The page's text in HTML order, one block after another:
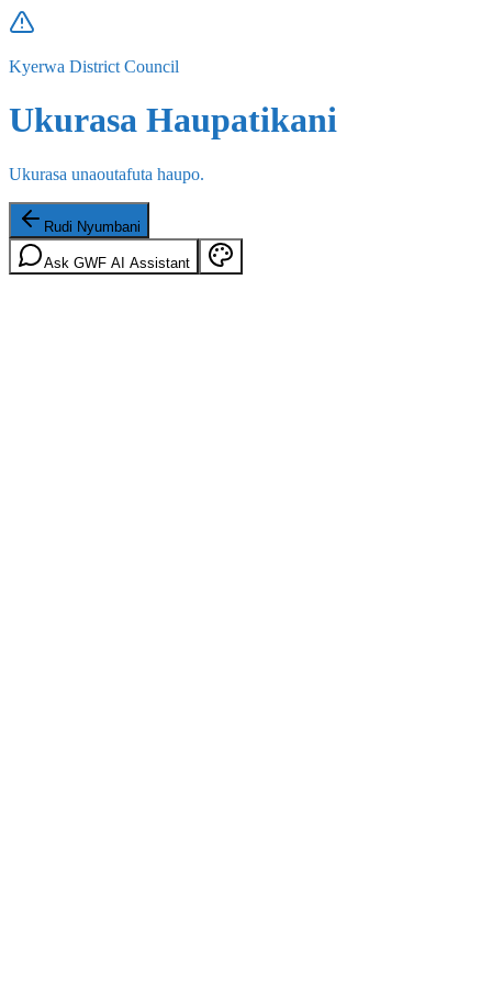
Kyerwa District Council
Ukurasa Haupatikani
Ukurasa unaoutafuta haupo.
Rudi Nyumbani
Ask GWF AI Assistant